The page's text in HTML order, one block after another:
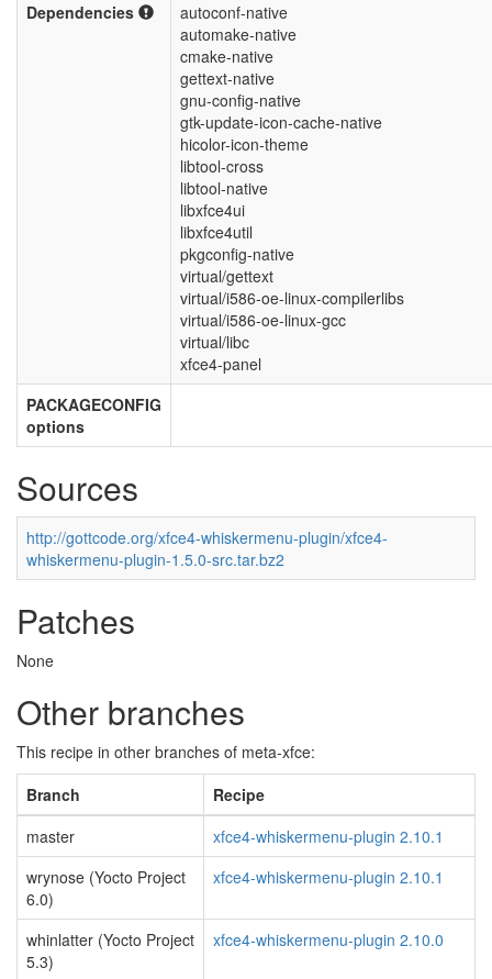
Dependencies
autoconf-native
automake-native
cmake-native
gettext-native
gnu-config-native
gtk-update-icon-cache-native
hicolor-icon-theme
libtool-cross
libtool-native
libxfce4ui
libxfce4util
pkgconfig-native
virtual/gettext
virtual/i586-oe-linux-compilerlibs
virtual/i586-oe-linux-gcc
virtual/libc
xfce4-panel
PACKAGECONFIG
options
Sources
http://gottcode.org/xfce4-whiskermenu-plugin/xfce4-
whiskermenu-plugin-1.5.0-src.tar.bz2
Patches
None
Other branches
This recipe in other branches of meta-xfce:
Branch
Recipe
master
xfce4-whiskermenu-plugin 2.10.1
wrynose (Yocto Project
6.0)
xfce4-whiskermenu-plugin 2.10.1
whinlatter (Yocto Project
5.3)
xfce4-whiskermenu-plugin 2.10.0